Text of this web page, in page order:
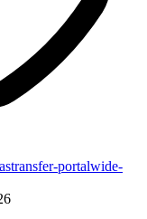
transfer-portalwide-